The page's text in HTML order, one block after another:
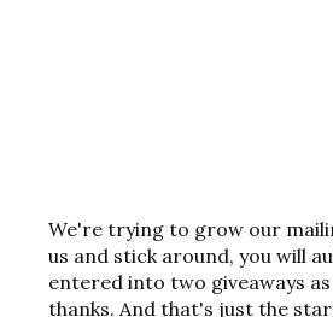
We're trying to grow our
us and stick around, you will
entered into two giveaways
thanks. And that's just the